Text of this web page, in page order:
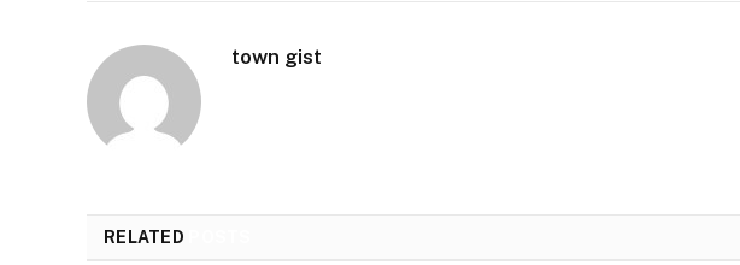
town gist
RELATED